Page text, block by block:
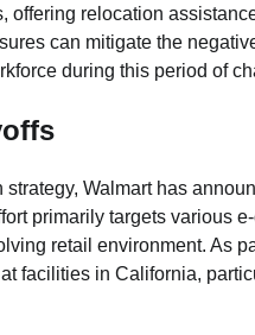
offering relocation
can mitigate the
during this period of
strategy, Walmart has
primarily targets various
retail environment. As
facilities in California,